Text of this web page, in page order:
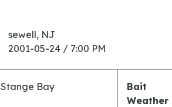
sewell, NJ
2001-05-24 / 7:00 PM
Stange Bay
Bait
Weather